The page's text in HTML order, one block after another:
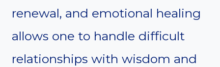
renewal, and emotional healing
allows one to handle difficult
relationships with wisdom and